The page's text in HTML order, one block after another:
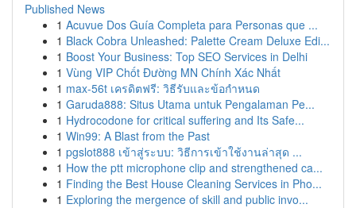
Published News
1 Acuvue Dos Guía Completa para Personas que ...
1 Black Cobra Unleashed: Palette Cream Deluxe Edi...
1 Boost Your Business: Top SEO Services in Delhi
1 Vùng VIP Chốt Đường MN Chính Xác Nhất
1 max-56t เครดิตฟรี: วิธีรับและข้อกำหนด
1 Garuda888: Situs Utama untuk Pengalaman Pe...
1 Hydrocodone for critical suffering and Its Safe...
1 Win99: A Blast from the Past
1 pgslot888 เข้าสู่ระบบ: วิธีการเข้าใช้งานล่าสุด ...
1 How the ptt microphone clip and strengthened ca...
1 Finding the Best House Cleaning Services in Pho...
1 Exploring the mergence of skill and public invo...